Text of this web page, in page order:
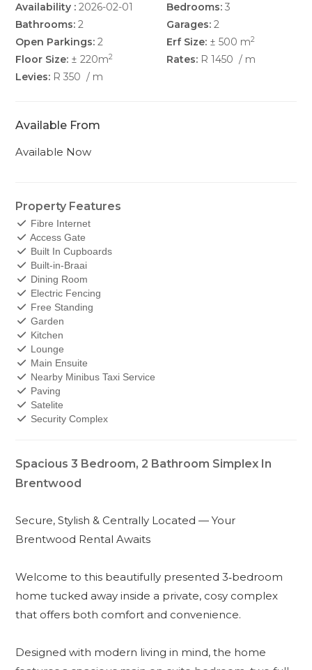
Availability : 2026-02-01 Bedrooms: 3
Bathrooms: 2 Garages: 2
Open Parkings: 2 Erf Size: ± 500 m2
Floor Size: ± 220m2 Rates: R 1450 / m
Levies: R 350 / m
Available From
Available Now
Property Features
Fibre Internet
Access Gate
Built In Cupboards
Built-in-Braai
Dining Room
Electric Fencing
Free Standing
Garden
Kitchen
Lounge
Main Ensuite
Nearby Minibus Taxi Service
Paving
Satelite
Security Complex
Spacious 3 Bedroom, 2 Bathroom Simplex In
Brentwood
Secure, Stylish & Centrally Located — Your
Brentwood Rental Awaits
Welcome to this beautifully presented 3‑bedroom
home tucked away inside a private, cosy complex
that offers both comfort and convenience.
Designed with modern living in mind, the home